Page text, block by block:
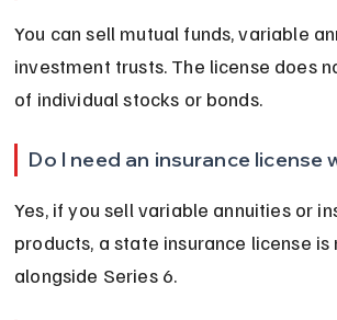
You can sell mutual funds, variable
investment trusts. The license does
of individual stocks or bonds.
Do I need an insurance license
Yes, if you sell variable annuities or
products, a state insurance license is
alongside Series 6.